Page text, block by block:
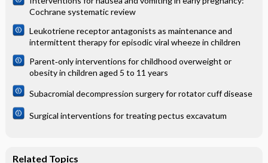
Cochrane systematic review
Leukotriene receptor antagonists as maintenance and
intermittent therapy for episodic viral wheeze in children
Parent‐only interventions for childhood overweight or
obesity in children aged 5 to 11 years
Subacromial decompression surgery for rotator cuff disease
Surgical interventions for treating pectus excavatum
Related Topics